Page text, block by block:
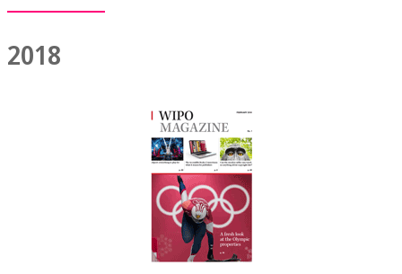
2018